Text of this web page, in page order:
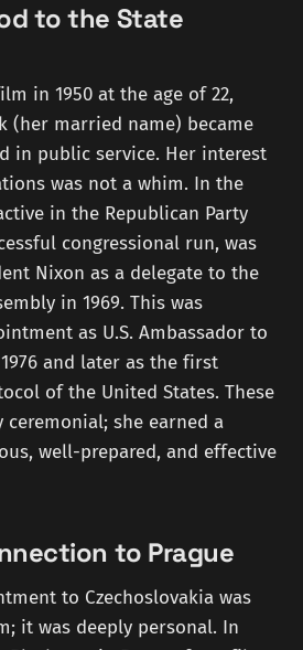
to the State
in 1950 at the age of 22,
(her married name) became
in public service. Her interest
was not a whim. In the
in the Republican Party
congressional run, was
Nixon as a delegate to the
in 1969. This was
as U.S. Ambassador to
and later as the first
of the United States. These
ceremonial; she earned a
well-prepared, and effective
to Prague
to Czechoslovakia was
it was deeply personal. In